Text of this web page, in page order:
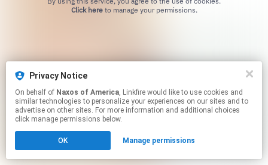
Click hereto manage your permissions.
Privacy Notice
On behalf of Naxos of America, Linkfire would like to use cookies and
similar technologies to personalize your experiences on our sites and to
advertise on other sites. For more information and additional choices
click manage permissions below.
OK Manage permissions